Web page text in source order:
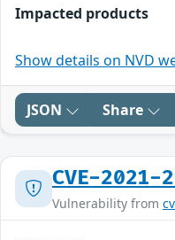
Impacted products
Show details on NVD
JSON Share
CVE-2021-
Vulnerability from